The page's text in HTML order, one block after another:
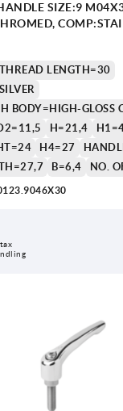
SIZE:9
THREAD LENGTH=30
BODY=HIGH-GLOSS
H=21,4
H4=27
B=6,4 NO.